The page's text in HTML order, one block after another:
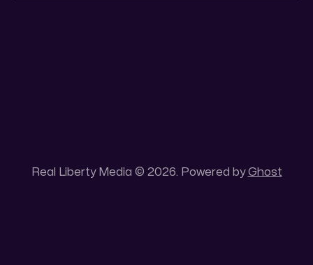
Real Liberty Media © 2026. Powered byGhost